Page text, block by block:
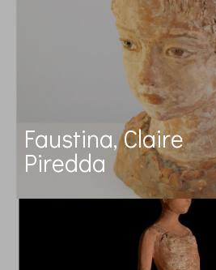
Faustina, Claire
Piredda